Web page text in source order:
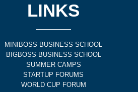
LINKS
MINIBOSS BUSINESS SCHOOL
BIGBOSS BUSINESS SCHOOL
SUMMER CAMPS
STARTUP FORUMS
WORLD CUP FORUM